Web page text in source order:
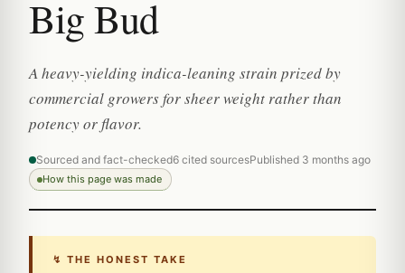
Big Bud
A heavy-yielding indica-leaning strain prized by
commercial growers for sheer weight rather than
potency or flavor.
Sourced and fact-checked6 cited sourcesPublished 3 months ago
How this page was made
↯ THE HONEST TAKE